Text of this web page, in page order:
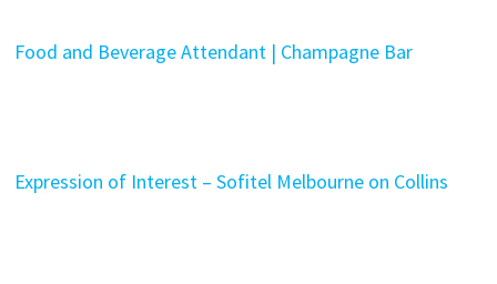
Food and Beverage Attendant | Champagne Bar
Expression of Interest – Sofitel Melbourne on Collins